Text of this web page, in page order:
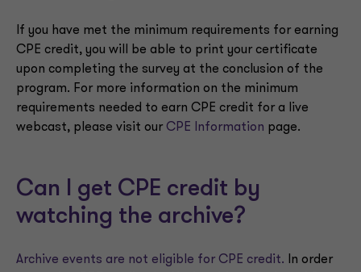
If you have met the minimum requirements for earning
CPE credit, you will be able to print your certificate
upon completing the survey at the conclusion of the
program. For more information on the minimum
requirements needed to earn CPE credit for a live
webcast, please visit our CPE Information page.
Can I get CPE credit by
watching the archive?
Archive events are not eligible for CPE credit.
In order